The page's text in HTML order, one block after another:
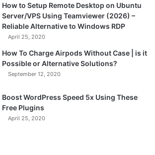
How to Setup Remote Desktop on Ubuntu
Server/VPS Using Teamviewer (2026) –
Reliable Alternative to Windows RDP
April 25, 2020
How To Charge Airpods Without Case | is it
Possible or Alternative Solutions?
September 12, 2020
Boost WordPress Speed 5x Using These
Free Plugins
April 25, 2020